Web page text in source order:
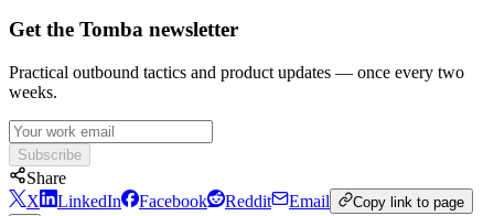
Get the Tomba newsletter
Practical outbound tactics and product updates — once every two
weeks.
Subscribe
Share
X
LinkedIn Facebook Reddit Email Copy link to page